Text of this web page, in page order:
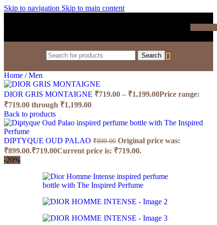
Skip to navigation Skip to main content
Search
Home / Men
DIOR GRIS MONTAIGNE ₹719.00 – ₹1,199.00Price range:
₹719.00 through ₹1,199.00
Back to products
DIPTYQUE OUD PALAO ₹899.00 Original price was:
₹899.00.₹719.00Current price is: ₹719.00.
-20%